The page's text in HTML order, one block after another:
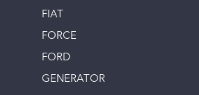
FIAT
FORCE
FORD
GENERATOR